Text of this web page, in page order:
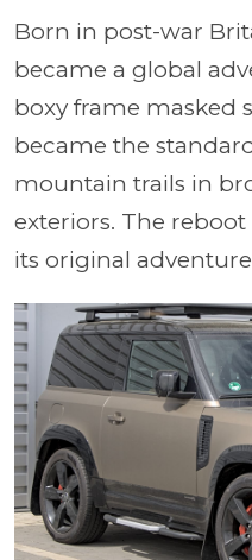
Born in post-war
became a global
boxy frame masked
became the
mountain trails in
exteriors. The
its original